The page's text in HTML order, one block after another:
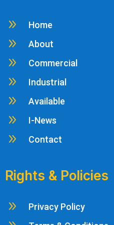
9 Home
9 About
9 Commercial
9 Industrial
9 Available
9 I-News
9 Contact
Rights & Policies
9 Privacy Policy